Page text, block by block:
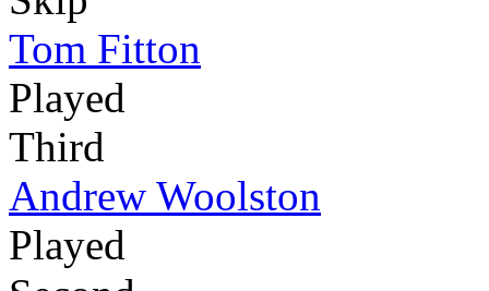
Tom Fitton
Played
Third
Andrew Woolston
Played